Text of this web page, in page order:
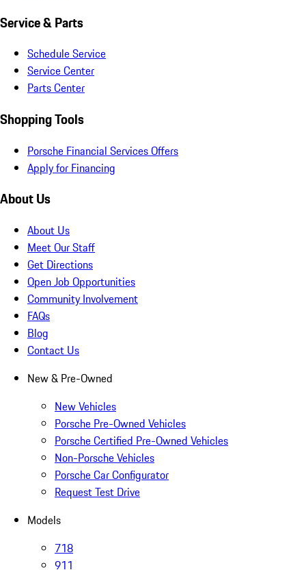
Service & Parts
Schedule Service
Service Center
Parts Center
Shopping Tools
Porsche Financial Services Offers
Apply for Financing
About Us
About Us
Meet Our Staff
Get Directions
Open Job Opportunities
Community Involvement
FAQs
Blog
Contact Us
New & Pre-Owned
New Vehicles
Porsche Pre-Owned Vehicles
Porsche Certified Pre-Owned Vehicles
Non-Porsche Vehicles
Porsche Car Configurator
Request Test Drive
Models
718
911